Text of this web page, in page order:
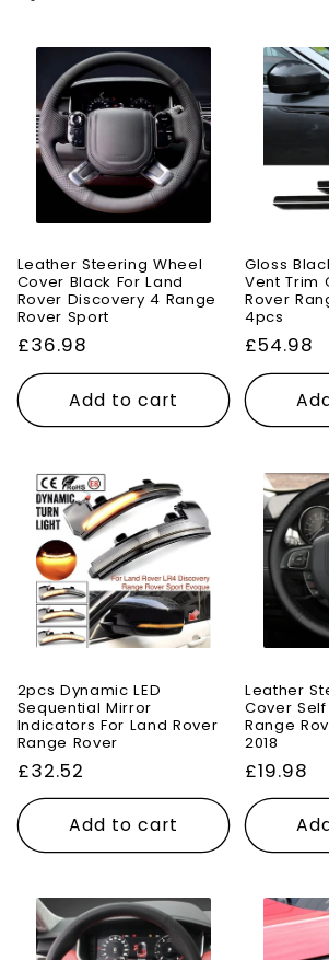
i
o
n
:
indicatorsor exterior trim
to have the perfect product for
Range Rover vehicles are of a
and upper class and we aim to
products match the style and
Leather Steering Wheel
Cover Black For Land
Rover Discovery 4 Range
Rover Sport
Regular
price
£36.98
Add to cart
Gloss
Vent Trim
Rover
4pcs
Regular
price
£54.98
2pcs Dynamic LED
Sequential Mirror
Indicators For Land Rover
Range Rover
Regular
price
£32.52
Add to cart
Leather
Cover
Range
2018
Regular
price
£19.98